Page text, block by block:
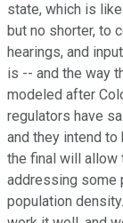
state, which is
but no shorter, to
hearings, and
is -- and the way
modeled after
regulators have
and they intend
the final will allow
addressing some
population